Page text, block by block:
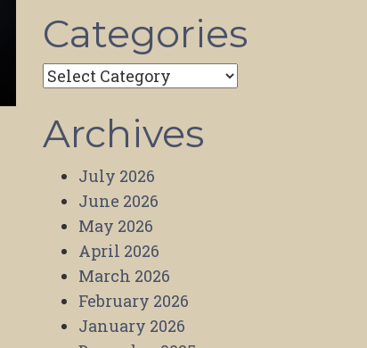
Categories
Categories
Archives
July 2026
June 2026
May 2026
April 2026
March 2026
February 2026
January 2026